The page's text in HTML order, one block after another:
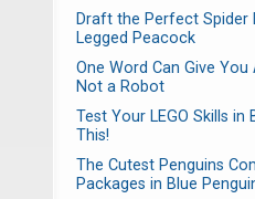
Draft the Perfect Spider
Legged Peacock
One Word Can Give You
Not a Robot
Test Your LEGO Skills in
This!
The Cutest Penguins
Packages in Blue